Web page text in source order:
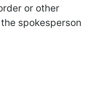
or other
spokesperson